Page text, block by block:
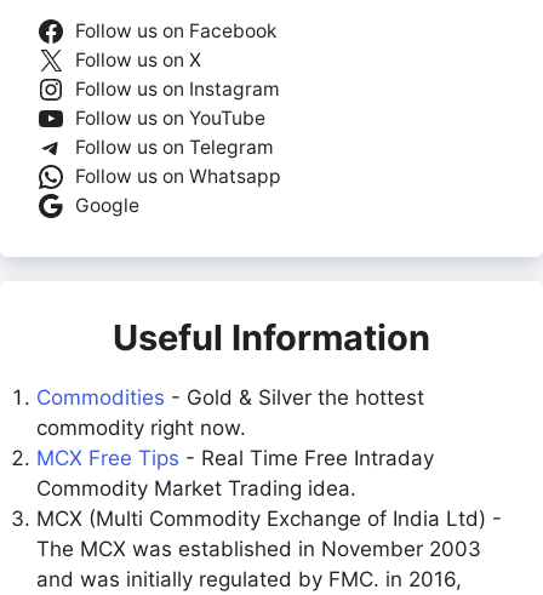
Follow us on Facebook
Follow us on X
Follow us on Instagram
Follow us on YouTube
Follow us on Telegram
Follow us on Whatsapp
Google
Useful Information
Commodities - Gold & Silver the hottest
commodity right now.
MCX Free Tips - Real Time Free Intraday
Commodity Market Trading idea.
MCX (Multi Commodity Exchange of India Ltd) -
The MCX was established in November 2003
and was initially regulated by FMC. in 2016,